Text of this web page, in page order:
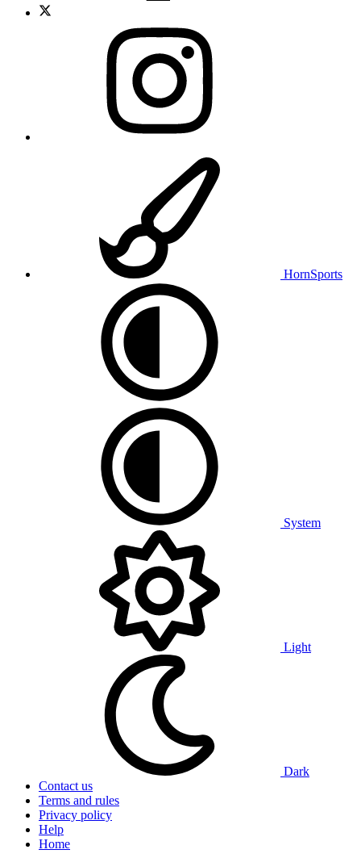
HornSports
System
Light
Dark
Contact us
Terms and rules
Privacy policy
Help
Home